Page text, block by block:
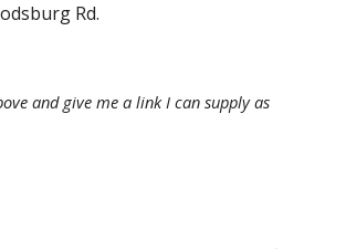
Rd.
and give me a link I can supply as